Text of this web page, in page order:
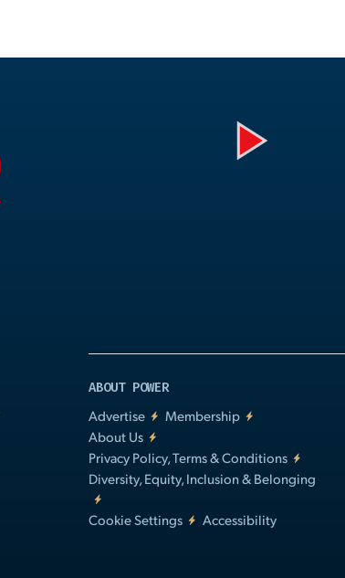
ABOUT POWER
Advertise
Membership
About Us
Privacy Policy, Terms & Conditions
Diversity, Equity, Inclusion & Belonging
Cookie Settings Accessibility